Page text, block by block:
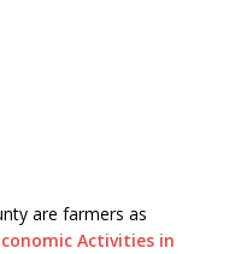
are farmers as
Activities in